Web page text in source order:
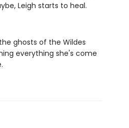
Leigh starts to heal.
ghosts of the Wildes
everything she's come